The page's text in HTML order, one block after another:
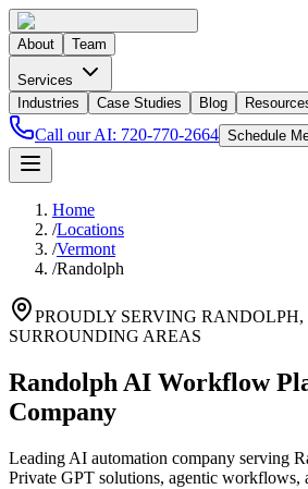
About Team
Services
Industries
Case Studies Blog
Call our AI: 720-770-2664 Schedule
Home
/Locations
/Vermont
/Randolph
PROUDLY SERVING RANDOLPH,
SURROUNDING AREAS
Randolph AI Workflow
Company
Leading AI automation company serving
Private GPT solutions, agentic workflows,